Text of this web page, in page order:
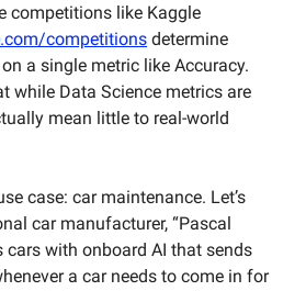
competitions like Kaggle
competitions determine
a single metric like Accuracy.
while Data Science metrics are
mean little to real-world
case: car maintenance. Let’s
car manufacturer, “Pascal
cars with onboard AI that sends
a car needs to come in for